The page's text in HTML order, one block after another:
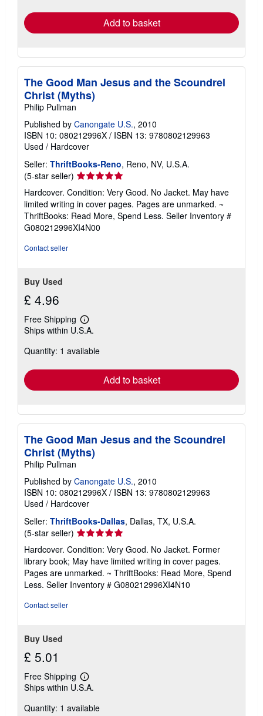
Add to basket
The Good Man Jesus and the Scoundrel
Christ (Myths)
Philip Pullman
Published by Canongate U.S., 2010
ISBN 10: 080212996X / ISBN 13: 9780802129963
Used / Hardcover
Seller: ThriftBooks-Reno, Reno, NV, U.S.A.
(5-star seller) Seller
rating
5
out
of
5
Hardcover. Condition: Very Good. No Jacket. May have
limited writing in cover pages. Pages are unmarked. ~
ThriftBooks: Read More, Spend Less. Seller Inventory #
G080212996XI4N00
Contact seller
Buy Used
£ 4.96
Free Shipping
Learn
more
shipping
Ships within U.S.A.
Quantity: 1 available
Add to basket
The Good Man Jesus and the Scoundrel
Christ (Myths)
Philip Pullman
Published by Canongate U.S., 2010
ISBN 10: 080212996X / ISBN 13: 9780802129963
Used / Hardcover
Seller: ThriftBooks-Dallas, Dallas, TX, U.S.A.
(5-star seller) Seller
rating
5
out
of
5
Hardcover. Condition: Very Good. No Jacket. Former
library book; May have limited writing in cover pages.
Pages are unmarked. ~ ThriftBooks: Read More, Spend
Less. Seller Inventory # G080212996XI4N10
Contact seller
Buy Used
£ 5.01
Free Shipping
Learn
more
shipping
Ships within U.S.A.
Quantity: 1 available